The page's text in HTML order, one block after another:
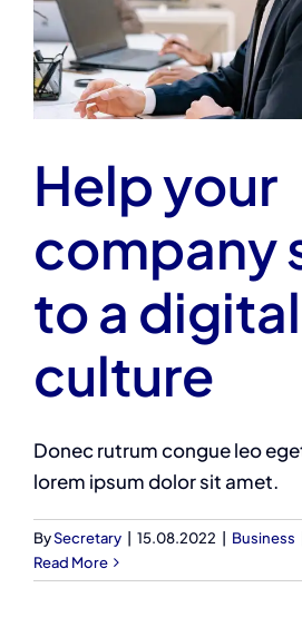
Help your
company
to a digital
culture
Donec rutrum congue leo
lorem ipsum dolor sit amet.
BySecretary | 15.08.2022 | Business
Read More